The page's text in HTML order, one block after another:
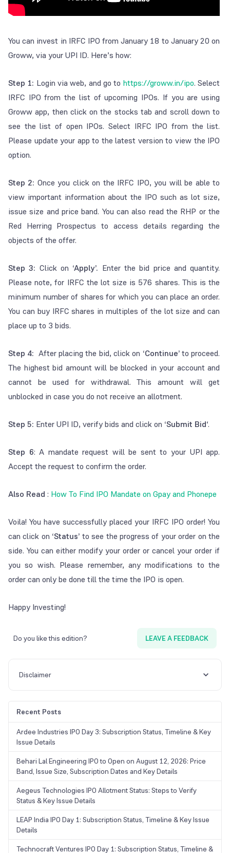
You can invest in IRFC IPO from January 18 to January 20 on
Groww, via your UPI ID. Here’s how:
Step 1: Login via web, and go to https://groww.in/ipo. Select
IRFC IPO from the list of upcoming IPOs. If you are using
Groww app, then click on the stocks tab and scroll down to
see the list of open IPOs. Select IRFC IPO from the list.
Please update your app to the latest version to view the IPO
option.
Step 2: Once you click on the IRFC IPO, you will be able to
view important information about the IPO such as lot size,
issue size and price band. You can also read the RHP or the
Red Herring Prospectus to access details regarding the
objects of the offer.
Step 3: Click on ‘Apply’. Enter the bid price and quantity.
Please note, for IRFC the lot size is 576 shares. This is the
minimum number of shares for which you can place an order.
You can buy IRFC shares in multiples of the lot size and can
place up to 3 bids.
Step 4: After placing the bid, click on ‘Continue’to proceed.
The highest bid amount will be blocked in your account and
cannot be used for withdrawal. This amount will get
unblocked in case you do not receive an allotment.
Step 5: Enter UPI ID, verify bids and click on ‘Submit Bid‘.
Step 6: A mandate request will be sent to your UPI app.
Accept the request to confirm the order.
Also Read : How To Find IPO Mandate on Gpay and Phonepe
Voila! You have successfully placed your IRFC IPO order! You
can click on ‘Status’ to see the progress of your order on the
side. You can either modify your order or cancel your order if
you so wish. Please remember, any modifications to the
order can only be done till the time the IPO is open.
Happy Investing!
Do you like this edition? LEAVE A FEEDBACK
Disclaimer
Recent Posts
Ardee Industries IPO Day 3: Subscription Status, Timeline & Key
Issue Details
Behari Lal Engineering IPO to Open on August 12, 2026: Price
Band, Issue Size, Subscription Dates and Key Details
Aegeus Technologies IPO Allotment Status: Steps to Verify
Status & Key Issue Details
LEAP India IPO Day 1: Subscription Status, Timeline & Key Issue
Details
Technocraft Ventures IPO Day 1: Subscription Status, Timeline &